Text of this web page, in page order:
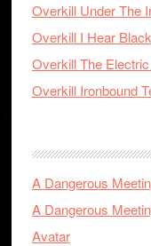
Overkill Under The
Overkill I Hear
Overkill The
Overkill Ironbound
A Dangerous
A Dangerous
Avatar